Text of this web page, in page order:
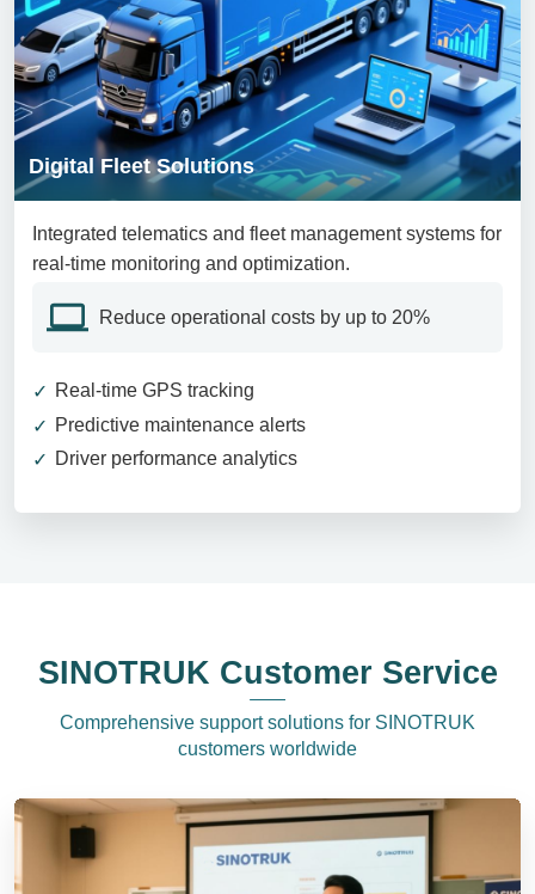
Digital Fleet Solutions
Integrated telematics and fleet management systems for
real-time monitoring and optimization.
Reduce operational costs by up to 20%
Real-time GPS tracking
Predictive maintenance alerts
Driver performance analytics
SINOTRUK Customer Service
Comprehensive support solutions for SINOTRUK
customers worldwide